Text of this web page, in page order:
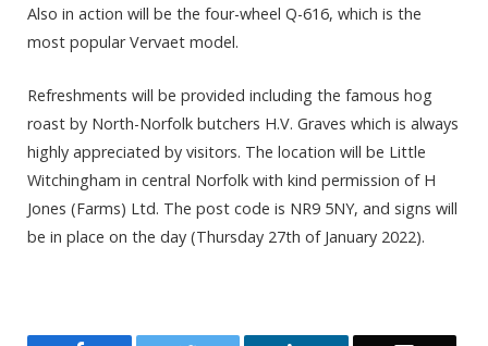
Also in action will be the four-wheel Q-616, which is the
most popular Vervaet model.
Refreshments will be provided including the famous hog
roast by North-Norfolk butchers H.V. Graves which is always
highly appreciated by visitors. The location will be Little
Witchingham in central Norfolk with kind permission of H
Jones (Farms) Ltd. The post code is NR9 5NY, and signs will
be in place on the day (Thursday 27th of January 2022).